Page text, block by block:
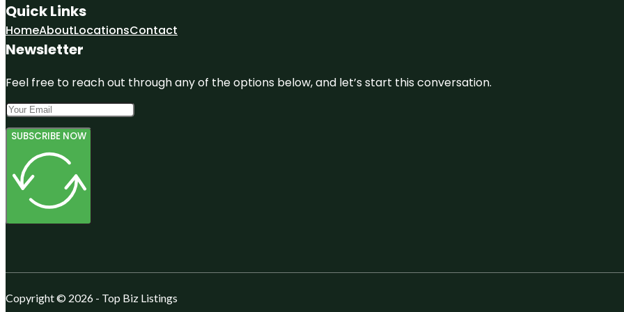
Quick Links
HomeAboutLocationsContact
Newsletter
Feel free to reach out through any of the options below, and let’s start this conversation.
SUBSCRIBE NOW
Copyright © 2026 - Top Biz Listings